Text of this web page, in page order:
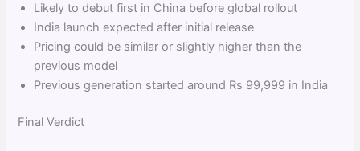
Likely to debut first in China before global rollout
India launch expected after initial release
Pricing could be similar or slightly higher than the
previous model
Previous generation started around Rs 99,999 in India
Final Verdict